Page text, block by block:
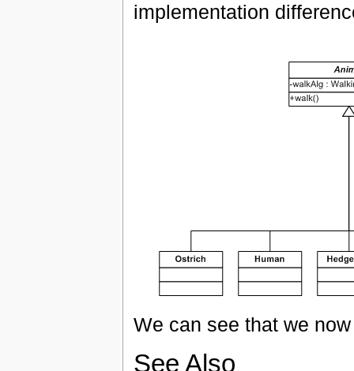
implementation
We can see that we
See Also